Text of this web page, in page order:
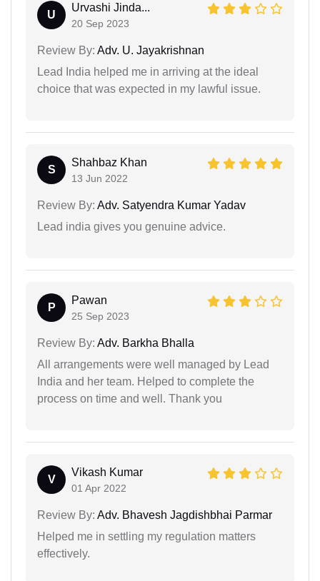
U
Urvashi Jinda...
20 Sep 2023
Review By: Adv. U. Jayakrishnan
Lead India helped me in arriving at the ideal
choice that was expected in my lawful issue.
S
Shahbaz Khan
13 Jun 2022
Review By: Adv. Satyendra Kumar Yadav
Lead india gives you genuine advice.
P
Pawan
25 Sep 2023
Review By: Adv. Barkha Bhalla
All arrangements were well managed by Lead
India and her team. Helped to complete the
process on time and well. Thank you
V
Vikash Kumar
01 Apr 2022
Review By: Adv. Bhavesh Jagdishbhai Parmar
Helped me in settling my regulation matters
effectively.